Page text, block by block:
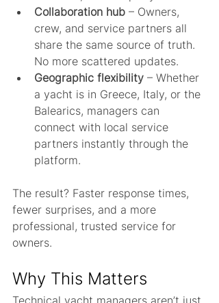
Collaboration hub – Owners,
crew, and service partners all
share the same source of truth.
No more scattered updates.
Geographic flexibility – Whether
a yacht is in Greece, Italy, or the
Balearics, managers can
connect with local service
partners instantly through the
platform.
The result? Faster response times,
fewer surprises, and a more
professional, trusted service for
owners.
Why This Matters
Technical yacht managers aren’t just